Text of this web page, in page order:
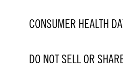
CONSUMER HEALTH
DO NOT SELL OR